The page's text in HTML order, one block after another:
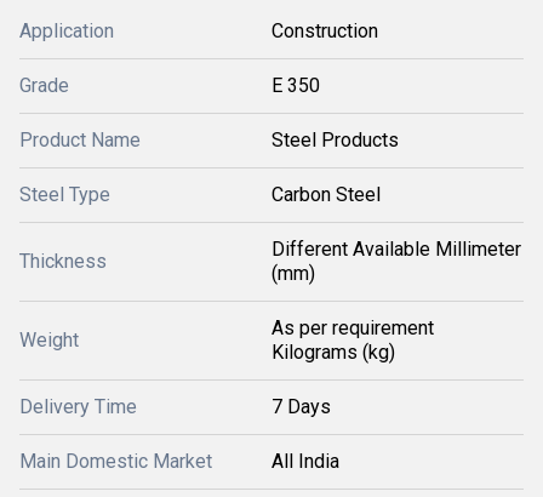
Application Construction
Grade E 350
Product Name Steel Products
Steel Type Carbon Steel
Thickness
Different Available Millimeter
(mm)
Weight
As per requirement
Kilograms (kg)
Delivery Time 7 Days
Main Domestic Market All India